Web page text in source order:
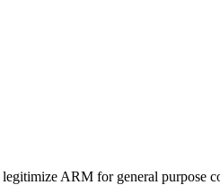
ARM for general